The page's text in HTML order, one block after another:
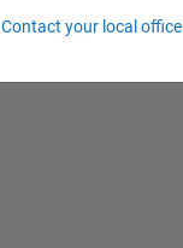
Contact your local office